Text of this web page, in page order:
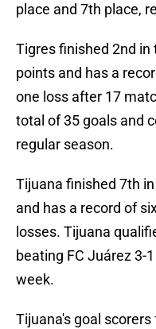
place and 7th place,
Tigres finished 2nd
points and has a
one loss after 17
total of 35 goals and
regular season.
Tijuana finished 7th
and has a record of
losses. Tijuana
beating FC Juárez 3-
week.
Tijuana's goal